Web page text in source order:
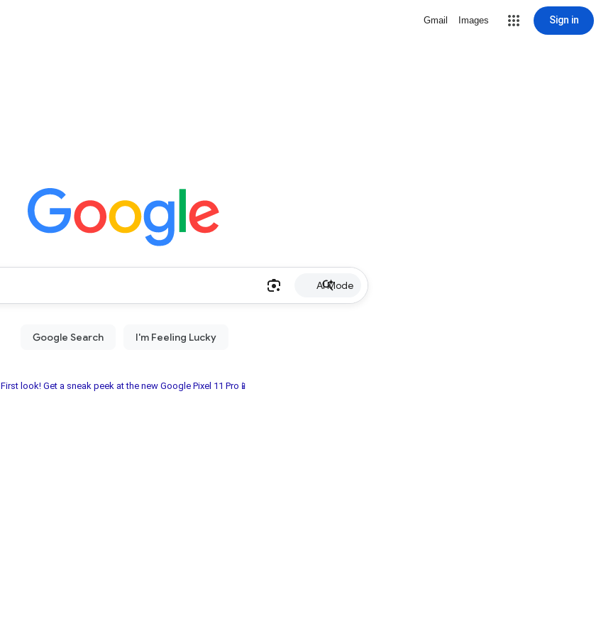
Gmail Images Sign in
AI Mode
First look! Get a sneak peek at the new Google Pixel 11 Pro📱